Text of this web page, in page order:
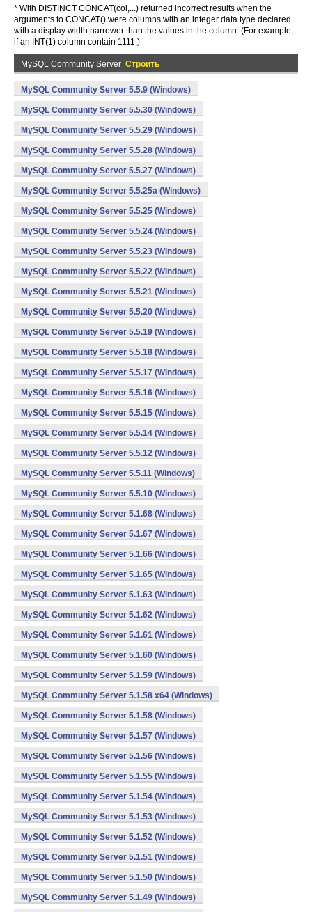
* With DISTINCT CONCAT(col,...) returned incorrect results when the
arguments to CONCAT() were columns with an integer data type declared
with a display width narrower than the values in the column. (For example,
if an INT(1) column contain 1111.)
MySQL Community Server Строить
MySQL Community Server 5.5.9 (Windows)
MySQL Community Server 5.5.30 (Windows)
MySQL Community Server 5.5.29 (Windows)
MySQL Community Server 5.5.28 (Windows)
MySQL Community Server 5.5.27 (Windows)
MySQL Community Server 5.5.25a (Windows)
MySQL Community Server 5.5.25 (Windows)
MySQL Community Server 5.5.24 (Windows)
MySQL Community Server 5.5.23 (Windows)
MySQL Community Server 5.5.22 (Windows)
MySQL Community Server 5.5.21 (Windows)
MySQL Community Server 5.5.20 (Windows)
MySQL Community Server 5.5.19 (Windows)
MySQL Community Server 5.5.18 (Windows)
MySQL Community Server 5.5.17 (Windows)
MySQL Community Server 5.5.16 (Windows)
MySQL Community Server 5.5.15 (Windows)
MySQL Community Server 5.5.14 (Windows)
MySQL Community Server 5.5.12 (Windows)
MySQL Community Server 5.5.11 (Windows)
MySQL Community Server 5.5.10 (Windows)
MySQL Community Server 5.1.68 (Windows)
MySQL Community Server 5.1.67 (Windows)
MySQL Community Server 5.1.66 (Windows)
MySQL Community Server 5.1.65 (Windows)
MySQL Community Server 5.1.63 (Windows)
MySQL Community Server 5.1.62 (Windows)
MySQL Community Server 5.1.61 (Windows)
MySQL Community Server 5.1.60 (Windows)
MySQL Community Server 5.1.59 (Windows)
MySQL Community Server 5.1.58 x64 (Windows)
MySQL Community Server 5.1.58 (Windows)
MySQL Community Server 5.1.57 (Windows)
MySQL Community Server 5.1.56 (Windows)
MySQL Community Server 5.1.55 (Windows)
MySQL Community Server 5.1.54 (Windows)
MySQL Community Server 5.1.53 (Windows)
MySQL Community Server 5.1.52 (Windows)
MySQL Community Server 5.1.51 (Windows)
MySQL Community Server 5.1.50 (Windows)
MySQL Community Server 5.1.49 (Windows)